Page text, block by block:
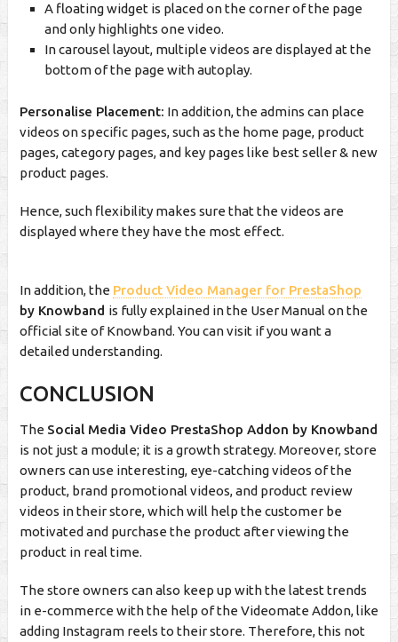
A floating widget is placed on the corner of the page
and only highlights one video.
In carousel layout, multiple videos are displayed at the
bottom of the page with autoplay.
Personalise Placement: In addition, the admins can place
videos on specific pages, such as the home page, product
pages, category pages, and key pages like best seller & new
product pages.
Hence, such flexibility makes sure that the videos are
displayed where they have the most effect.
In addition, the Product Video Manager for PrestaShop
by Knowband is fully explained in the User Manual on the
official site of Knowband. You can visit if you want a
detailed understanding.
CONCLUSION
The Social Media Video PrestaShop Addon by Knowband
is not just a module; it is a growth strategy. Moreover, store
owners can use interesting, eye-catching videos of the
product, brand promotional videos, and product review
videos in their store, which will help the customer be
motivated and purchase the product after viewing the
product in real time.
The store owners can also keep up with the latest trends
in e-commerce with the help of the Videomate Addon, like
adding Instagram reels to their store. Therefore, this not